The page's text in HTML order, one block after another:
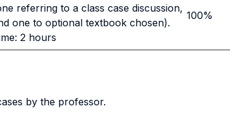
referring to a class case discussion,
one to optional textbook chosen).
2 hours
100%
by the professor.